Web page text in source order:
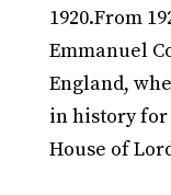
1920.From
Emmanuel
England,
in history for
House of